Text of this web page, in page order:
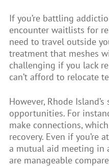
If you’re battling
encounter waitlists for
need to travel outside
treatment that meshes
challenging if you lack
can’t afford to relocate
However, Rhode
opportunities. For
make connections,
recovery. Even if you’re
a mutual aid meeting in
are manageable